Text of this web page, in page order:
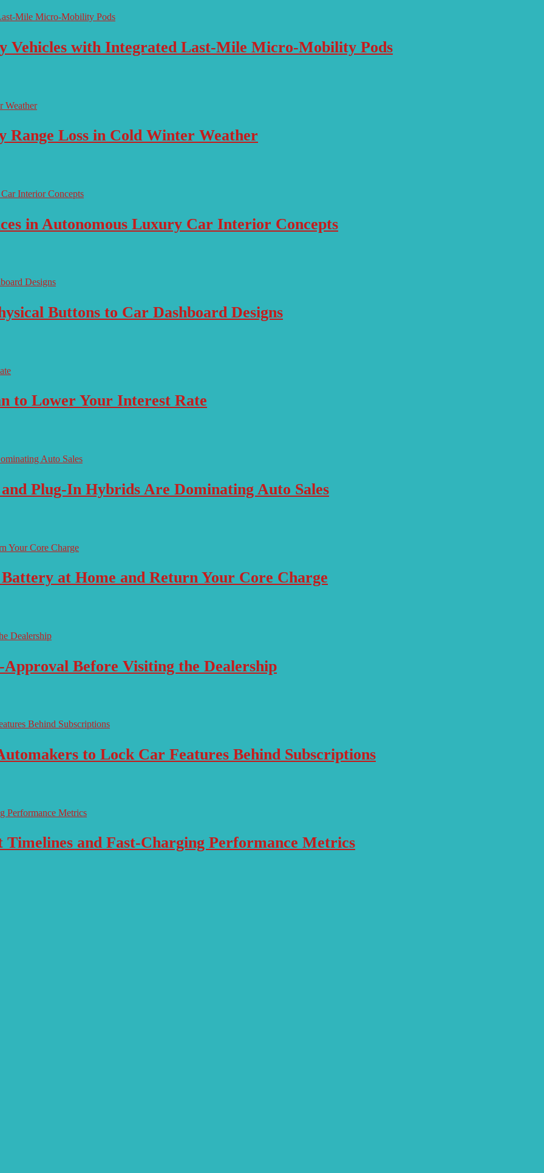
Vehicles with Integrated Last-Mile Micro-Mobility Pods
Loss in Cold Winter Weather
in Autonomous Luxury Car Interior Concepts
Buttons to Car Dashboard Designs
to Lower Your Interest Rate
Plug-In Hybrids Are Dominating Auto Sales
at Home and Return Your Core Charge
Before Visiting the Dealership
to Lock Car Features Behind Subscriptions
and Fast-Charging Performance Metrics